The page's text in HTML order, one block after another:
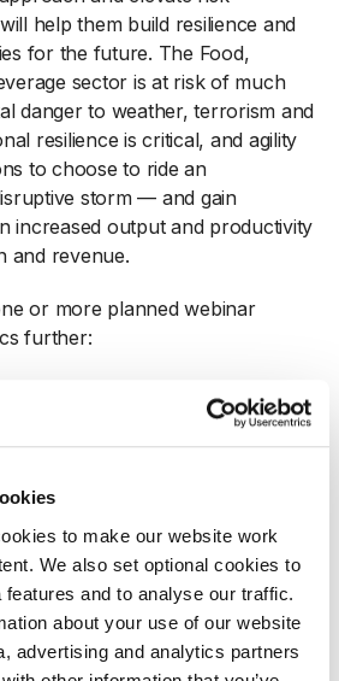
to make our website work
We also set optional cookies to
and to analyse our traffic.
about your use of our website
advertising and analytics partners
help them build resilience and
for the future. The Food,
sector is at risk of much
danger to weather, terrorism and
resilience is critical, and agility
to choose to ride an
storm — and gain
increased output and productivity
and revenue.
or more planned webinar
further:
Addressing the impact of
Food Safety, Contamination and